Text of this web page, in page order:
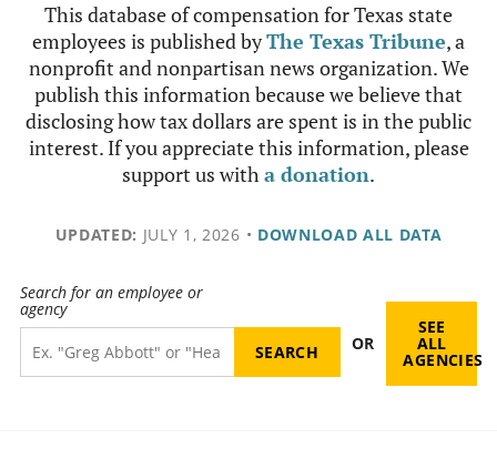
This database of compensation for Texas state
employees is published byThe Texas Tribune, a
nonprofit and nonpartisan news organization. We
publish this information because we believe that
disclosing how tax dollars are spent is in the public
interest. If you appreciate this information, please
support us witha donation.
UPDATED: JULY 1, 2026 • DOWNLOAD ALL DATA
Search for an employee or
agency
OR
SEE
ALL
AGENCIES